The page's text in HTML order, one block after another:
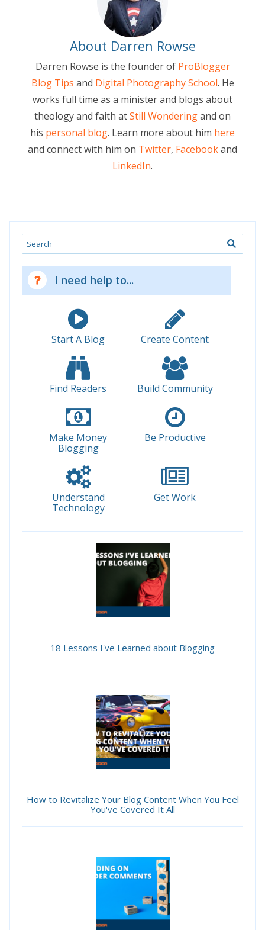
About Darren Rowse
Darren Rowse is the founder of ProBlogger
Blog Tips and Digital Photography School. He
works full time as a minister and blogs about
theology and faith atStill Wonderingand on
his personal blog. Learn more about him here
and connect with him on Twitter, Facebookand
LinkedIn.
Search
I need help to...
Start A Blog Create Content
Find Readers Build Community
Make Money
Blogging
Be Productive
Understand
Technology
Get Work
18 Lessons I've Learned about Blogging
How to Revitalize Your Blog Content When You Feel
You've Covered It All